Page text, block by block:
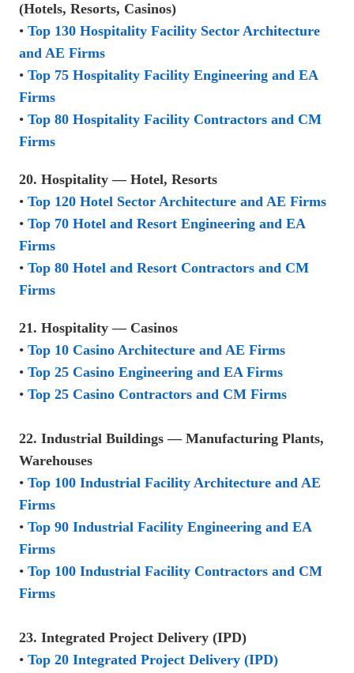
(Hotels, Resorts, Casinos)
• Top 130 Hospitality Facility Sector Architecture
and AE Firms
• Top 75 Hospitality Facility Engineering and EA
Firms
• Top 80 Hospitality Facility Contractors and CM
Firms
20. Hospitality — Hotel, Resorts
• Top 120 Hotel Sector Architecture and AE Firms
• Top 70 Hotel and Resort Engineering and EA
Firms
• Top 80 Hotel and Resort Contractors and CM
Firms
21. Hospitality — Casinos
• Top 10 Casino Architecture and AE Firms
• Top 25 Casino Engineering and EA Firms
• Top 25 Casino Contractors and CM Firms
22. Industrial Buildings — Manufacturing Plants,
Warehouses
• Top 100 Industrial Facility Architecture and AE
Firms
• Top 90 Industrial Facility Engineering and EA
Firms
• Top 100 Industrial Facility Contractors and CM
Firms
23. Integrated Project Delivery (IPD)
• Top 20 Integrated Project Delivery (IPD)